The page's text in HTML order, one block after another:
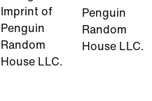
Imprint of
Penguin
Random
House LLC.
Penguin
Random
House LLC.